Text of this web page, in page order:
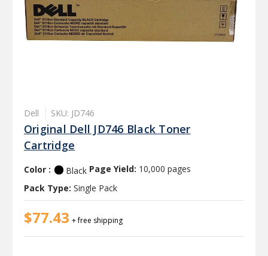
Dell SKU: JD746
Original Dell JD746 Black Toner
Cartridge
Color : Black Page Yield: 10,000 pages
Pack Type: Single Pack
$77.43 + free shipping